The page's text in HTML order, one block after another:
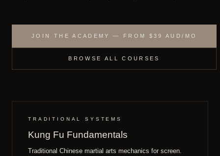
JOIN THE ACADEMY — FROM $39 AUD/MO
BROWSE ALL COURSES
TRADITIONAL SYSTEMS
Kung Fu Fundamentals
Traditional Chinese martial arts mechanics for screen.